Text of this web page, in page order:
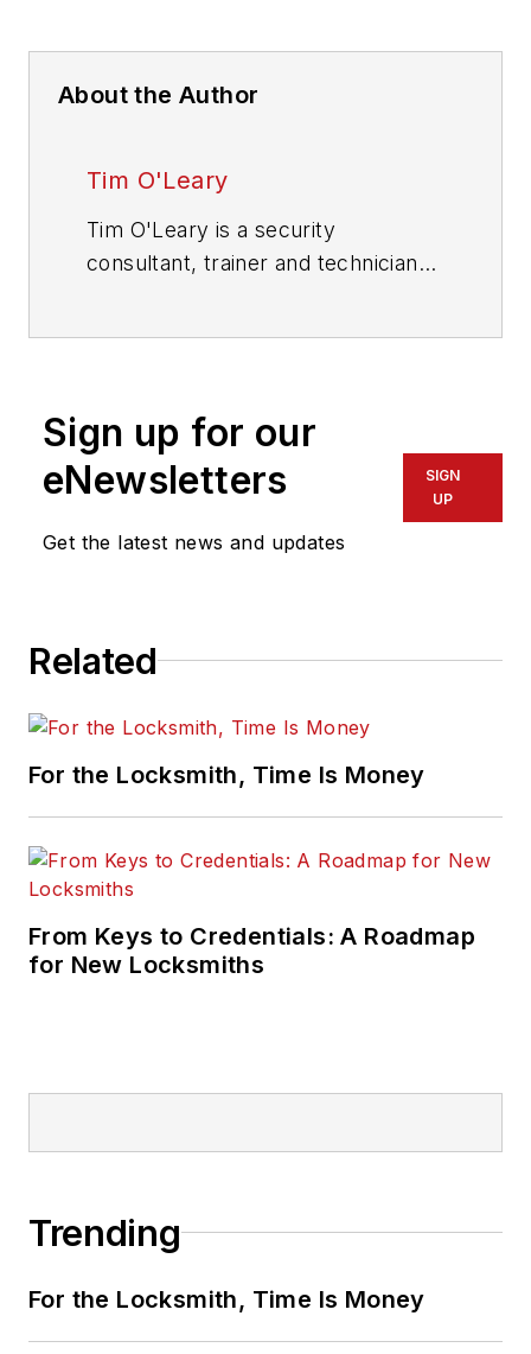
About the Author
Tim O'Leary
Tim O'Leary is a security
consultant, trainer and technician
Sign up for our
eNewsletters
Get the latest news and updates
SIGN
UP
Related
For the Locksmith, Time Is Money
From Keys to Credentials: A Roadmap
for New Locksmiths
Trending
For the Locksmith, Time Is Money